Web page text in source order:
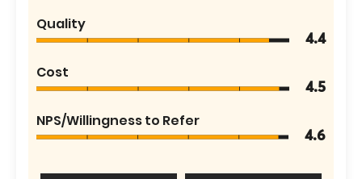
Quality
4.4
Cost
4.5
NPS/Willingness to Refer
4.6